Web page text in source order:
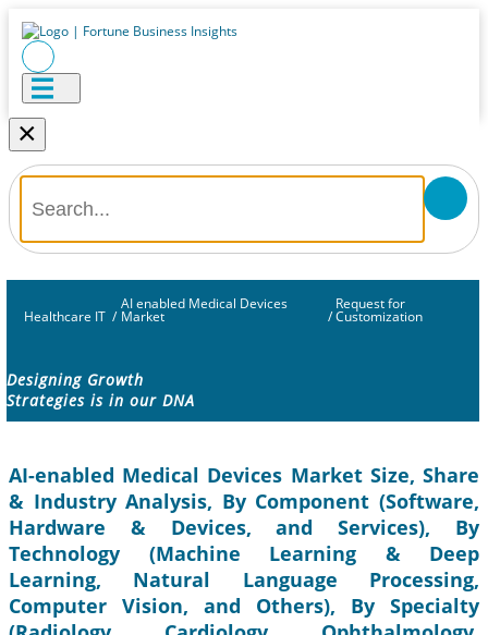
×
Healthcare IT /
AI enabled Medical Devices
Market /
Request for
Customization
Designing Growth
Strategies is in our DNA
AI-enabled Medical Devices Market Size, Share
& Industry Analysis, By Component (Software,
Hardware & Devices, and Services), By
Technology (Machine Learning & Deep
Learning, Natural Language Processing,
Computer Vision, and Others), By Specialty